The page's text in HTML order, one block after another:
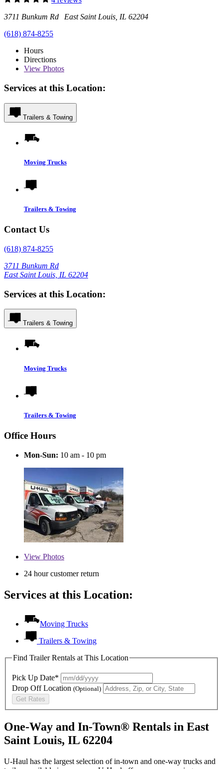
3711 Bunkum Rd East Saint Louis, IL 62204
(618) 874-8255
Hours
Directions
View Photos
Services at this Location:
Trailers & Towing
Moving Trucks
Trailers & Towing
Contact Us
(618) 874-8255
3711 Bunkum Rd
East Saint Louis, IL 62204
Services at this Location:
Trailers & Towing
Moving Trucks
Trailers & Towing
Office Hours
Mon-Sun: 10 am - 10 pm
View Photos
24 hour customer return
Services at this Location:
Moving Trucks
Trailers & Towing
Find Trailer Rentals at This Location
Pick Up Date*
Drop Off Location (Optional)
Get Rates
One-Way and In-Town® Rentals in East
Saint Louis, IL 62204
U-Haul has the largest selection of in-town and one-way trucks and